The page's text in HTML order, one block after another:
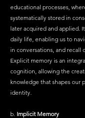
educational processes,
systematically stored in
later acquired and applied.
daily life, enabling us to
in conversations, and recall
Explicit memory is an
cognition, allowing the
knowledge that shapes our
identity.
b. Implicit Memory